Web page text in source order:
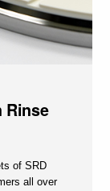
Rinse
of SRD
all over